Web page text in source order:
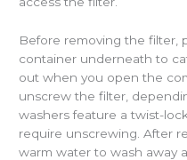
Before removing the filter,
container underneath to
out when you open the
unscrew the filter,
washers feature a twist-
require unscrewing. After
warm water to wash away